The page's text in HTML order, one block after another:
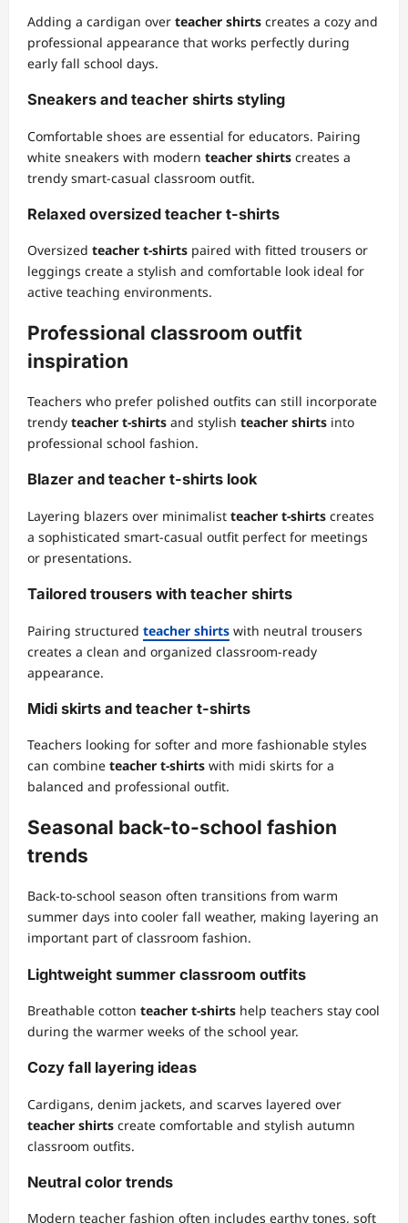
Adding a cardigan over teacher shirts creates a cozy and
professional appearance that works perfectly during
early fall school days.
Sneakers and teacher shirts styling
Comfortable shoes are essential for educators. Pairing
white sneakers with modern teacher shirts creates a
trendy smart-casual classroom outfit.
Relaxed oversized teacher t-shirts
Oversized teacher t-shirts paired with fitted trousers or
leggings create a stylish and comfortable look ideal for
active teaching environments.
Professional classroom outfit
inspiration
Teachers who prefer polished outfits can still incorporate
trendy teacher t-shirts and stylish teacher shirts into
professional school fashion.
Blazer and teacher t-shirts look
Layering blazers over minimalist teacher t-shirts creates
a sophisticated smart-casual outfit perfect for meetings
or presentations.
Tailored trousers with teacher shirts
Pairing structured teacher shirts with neutral trousers
creates a clean and organized classroom-ready
appearance.
Midi skirts and teacher t-shirts
Teachers looking for softer and more fashionable styles
can combine teacher t-shirts with midi skirts for a
balanced and professional outfit.
Seasonal back-to-school fashion
trends
Back-to-school season often transitions from warm
summer days into cooler fall weather, making layering an
important part of classroom fashion.
Lightweight summer classroom outfits
Breathable cotton teacher t-shirts help teachers stay cool
during the warmer weeks of the school year.
Cozy fall layering ideas
Cardigans, denim jackets, and scarves layered over
teacher shirts create comfortable and stylish autumn
classroom outfits.
Neutral color trends
Modern teacher fashion often includes earthy tones, soft